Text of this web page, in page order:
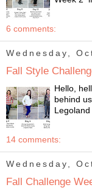
6 comments:
Wednesday,
Fall Style
Hello,
behind
Legoland
14 comments:
Wednesday,
Fall Challenge